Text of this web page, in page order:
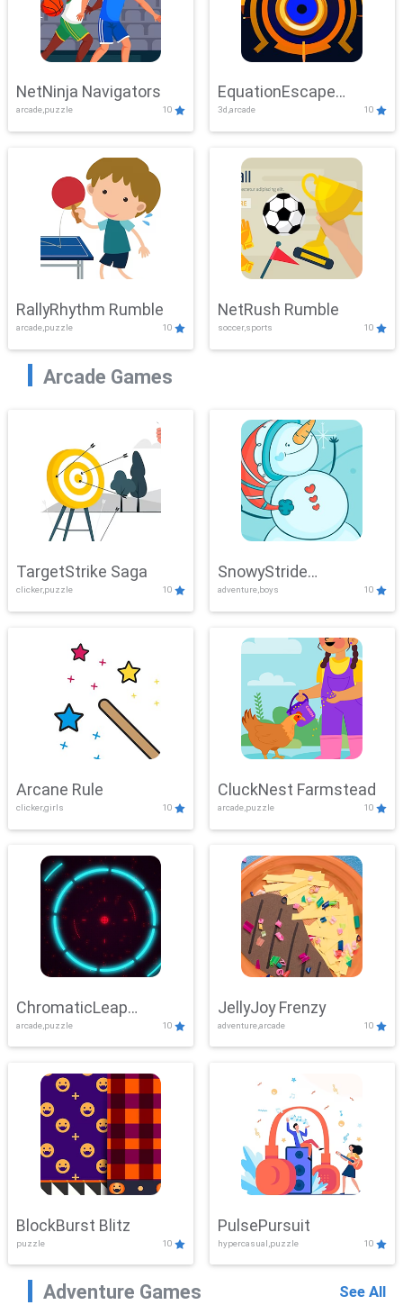
NetNinja Navigators
arcade,puzzle 10
EquationEscape
Adventure
3d,arcade 10
RallyRhythm Rumble
arcade,puzzle 10
NetRush Rumble
soccer,sports 10
Arcade Games
TargetStrike Saga
clicker,puzzle 10
SnowyStride
Showdown
adventure,boys 10
Arcane Rule
clicker,girls 10
CluckNest Farmstead
arcade,puzzle 10
ChromaticLeap
Showdown
arcade,puzzle 10
JellyJoy Frenzy
adventure,arcade 10
BlockBurst Blitz
puzzle 10
PulsePursuit
hypercasual,puzzle 10
Adventure Games See All